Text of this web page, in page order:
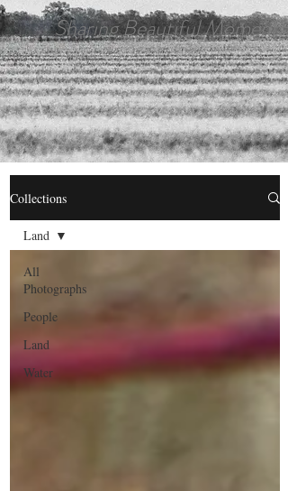
Sharing Beautiful Moments
Collections
All
Photographs
People
Land
Water
Land